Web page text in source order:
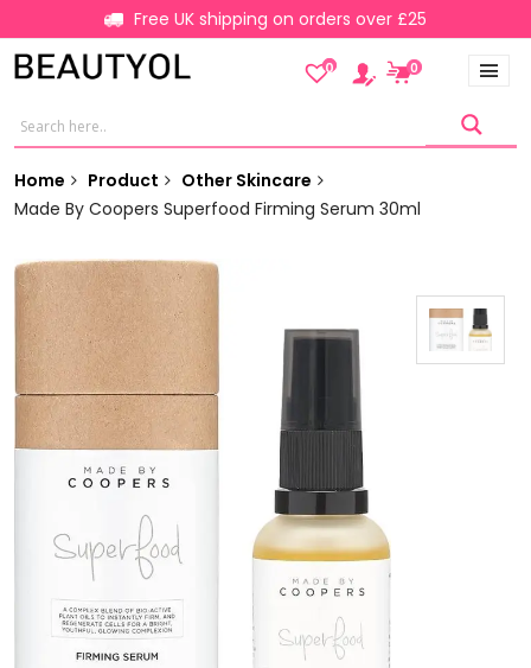
Free UK shipping on orders over £25
0 0
Home Product
Other Skincare
Made By Coopers Superfood Firming Serum 30ml